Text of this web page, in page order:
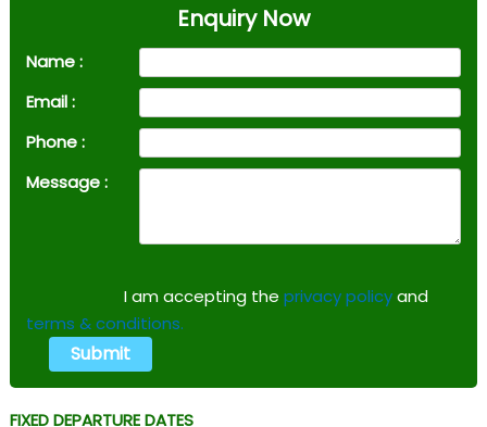
Enquiry Now
Name :
Email :
Phone :
Message :
I am accepting the privacy policyand
terms & conditions.
FIXED DEPARTURE DATES